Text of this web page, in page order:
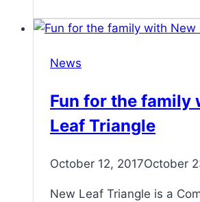
News
Fun for the family
Leaf Triangle
October 12, 2017October
New Leaf Triangle is a